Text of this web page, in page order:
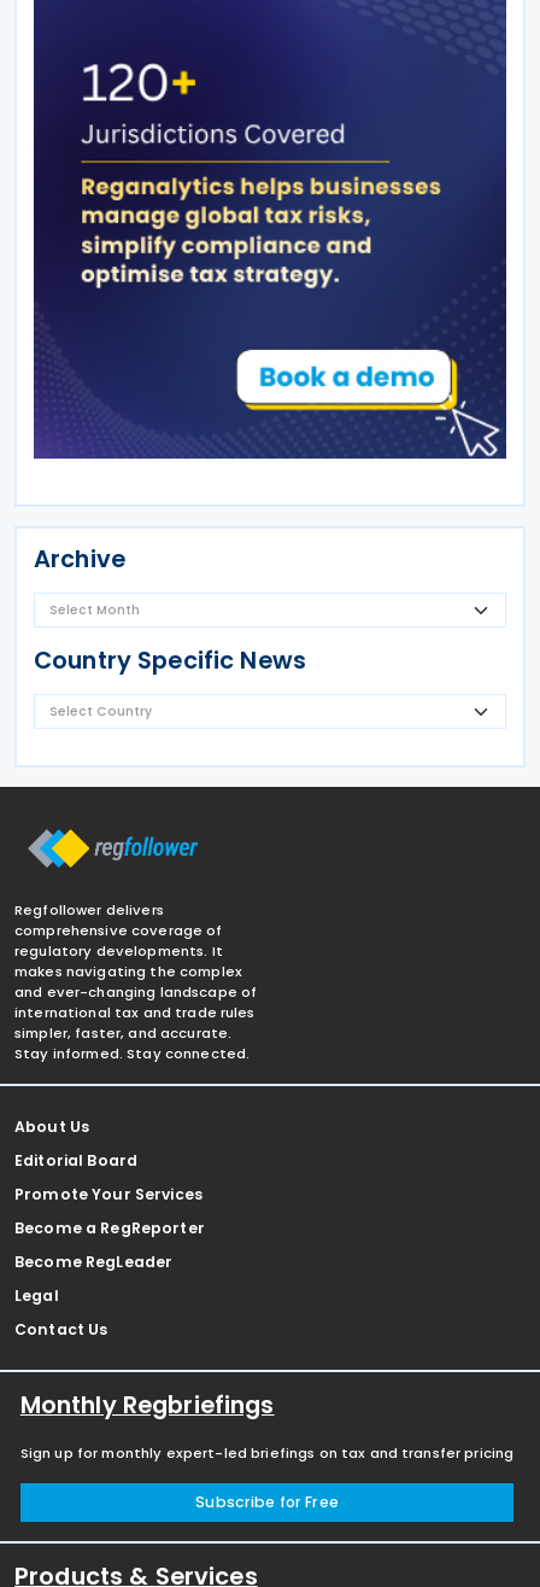
Archive
Country Specific News
Regfollower delivers
comprehensive coverage of
regulatory developments. It
makes navigating the complex
and ever-changing landscape of
international tax and trade rules
simpler, faster, and accurate.
Stay informed. Stay connected.
About Us
Editorial Board
Promote Your Services
Become a RegReporter
Become RegLeader
Legal
Contact Us
Monthly Regbriefings
Sign up for monthly expert-led briefings on tax and transfer pricing
Subscribe for Free
Products & Services